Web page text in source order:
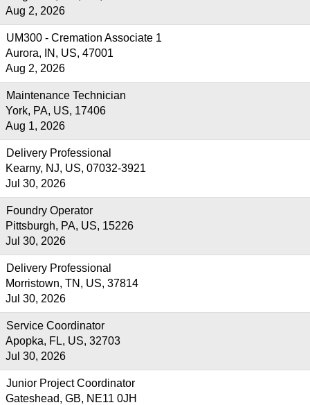
Aug 2, 2026
UM300 - Cremation Associate 1
Aurora, IN, US, 47001
Aug 2, 2026
Maintenance Technician
York, PA, US, 17406
Aug 1, 2026
Delivery Professional
Kearny, NJ, US, 07032-3921
Jul 30, 2026
Foundry Operator
Pittsburgh, PA, US, 15226
Jul 30, 2026
Delivery Professional
Morristown, TN, US, 37814
Jul 30, 2026
Service Coordinator
Apopka, FL, US, 32703
Jul 30, 2026
Junior Project Coordinator
Gateshead, GB, NE11 0JH